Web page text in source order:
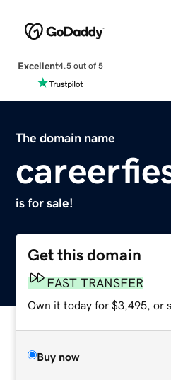
Excellent4.5 out of 5
The domain name
is for sale!
Get this domain
FAST TRANSFER
Own it today for $3,495, or
Buy now